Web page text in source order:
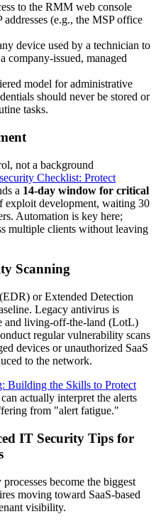
to the RMM web console
(e.g., the MSP office
device used by a technician to
company-issued, managed
model for administrative
should never be stored or
tasks.
not a background
Checklist: Protect
a 14-day window for critical
exploit development, waiting 30
Automation is key here;
multiple clients without leaving
Scanning
or Extended Detection
Legacy antivirus is
and living-off-the-land (LotL)
regular vulnerability scans
devices or unauthorized SaaS
to the network.
Building the Skills to Protect
actually interpret the alerts
from "alert fatigue."
IT Security Tips for
become the biggest
moving toward SaaS-based
visibility.